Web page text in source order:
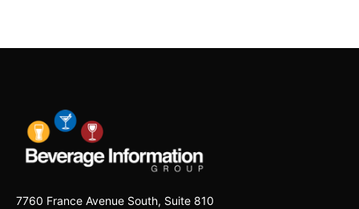
7760 France Avenue South, Suite 810